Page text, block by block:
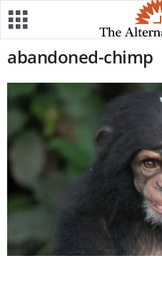
abandoned-chimp